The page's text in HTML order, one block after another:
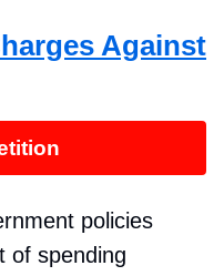
Against
policies
of spending